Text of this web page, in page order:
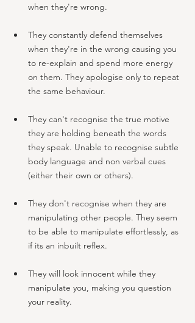
when they're wrong.
They constantly defend themselves
when they're in the wrong causing you
to re-explain and spend more energy
on them. They apologise only to repeat
the same behaviour.
They can't recognise the true motive
they are holding beneath the words
they speak. Unable to recognise subtle
body language and non verbal cues
(either their own or others).
They don't recognise when they are
manipulating other people. They seem
to be able to manipulate effortlessly, as
if its an inbuilt reflex.
They will look innocent while they
manipulate you, making you question
your reality.